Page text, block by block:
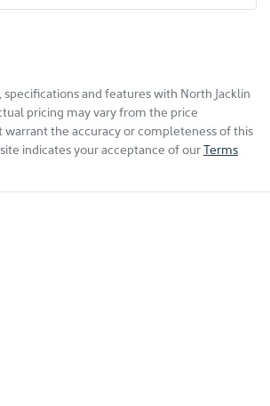
and features with North Jacklin
pricing may vary from the price
warrant the accuracy or completeness of this
indicates your acceptance of ourTerms